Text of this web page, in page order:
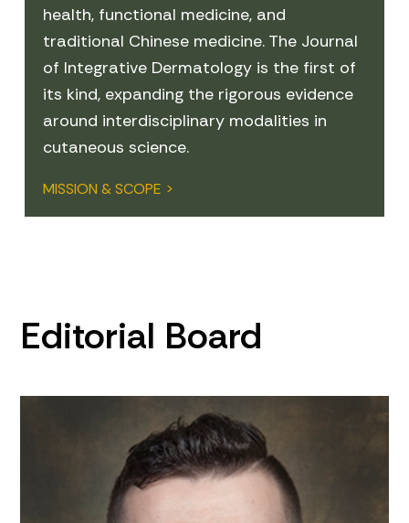
health, functional medicine, and
traditional Chinese medicine. The Journal
of Integrative Dermatology is the first of
its kind, expanding the rigorous evidence
around interdisciplinary modalities in
cutaneous science.
MISSION & SCOPE >
Editorial Board